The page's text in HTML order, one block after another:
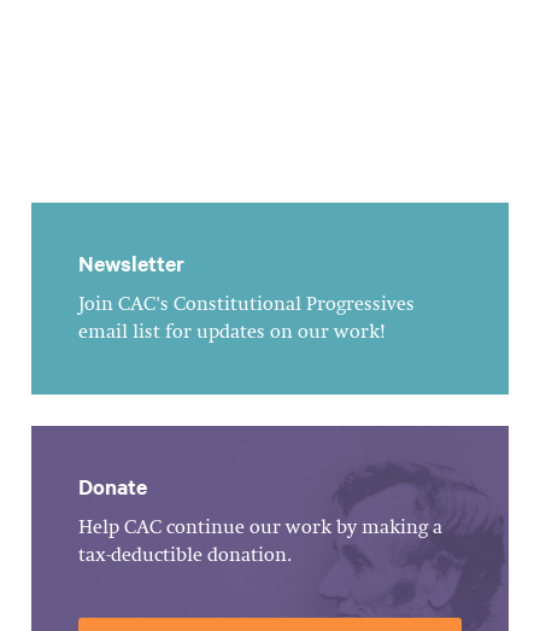
Newsletter
Join CAC's Constitutional Progressives
email list for updates on our work!
Donate
Help CAC continue our work by making a
tax-deductible donation.